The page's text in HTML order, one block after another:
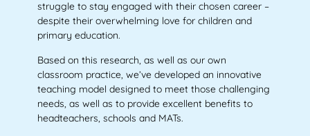
struggle to stay engaged with their chosen career –
despite their overwhelming love for children and
primary education.
Based on this research, as well as our own
classroom practice, we’ve developed an innovative
teaching model designed to meet those challenging
needs, as well as to provide excellent benefits to
headteachers, schools and MATs.